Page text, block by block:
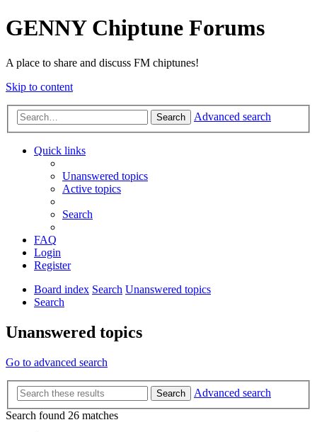
GENNY Chiptune Forums
A place to share and discuss FM chiptunes!
Skip to content
Search Advanced search
Quick links
Unanswered topics
Active topics
Search
FAQ
Login
Register
Board index Search Unanswered topics
Search
Unanswered topics
Go to advanced search
Search
Advanced search
Search found 26 matches